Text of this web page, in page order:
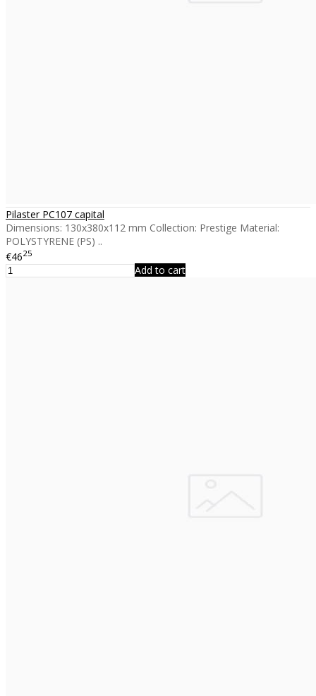
Pilaster PC107 capital
Dimensions: 130x380x112 mm Collection: Prestige Material:
POLYSTYRENE (PS) ..
€4625
Add to cart